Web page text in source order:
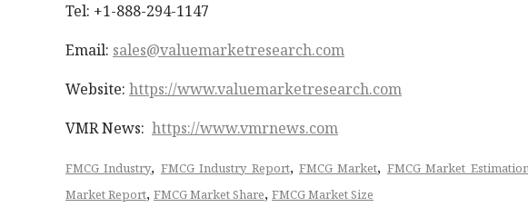
Tel: +1-888-294-1147
Email: sales@valuemarketresearch.com
Website: https://www.valuemarketresearch.com
VMR News: https://www.vmrnews.com
FMCG Industry, FMCG Industry Report, FMCG Market, FMCG Market
Market Report, FMCG Market Share, FMCG Market Size